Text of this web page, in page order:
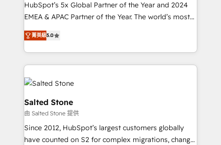
HubSpot’s 5x Global Partner of the Year and 2024
EMEA & APAC Partner of the Year. The world’s most
experienced and fully accredited HubSpot Solutions
Partner. 🚀 With 2,750+ HubSpot projects delivered
and 370+ specialists across EMEA, APAC and NAM,
we de-risk complex CRM programmes and
accelerate ROI across every HubSpot Hub. 🧭 From
multi-region migrations to AI-powered automation,
we turn complexity into clarity, human at global
scale. 🏆 HubSpot’s CEO called us “the partner of the
future.” Others agree it is proof of trust built through
measurable impact.
菁英級5.0
Salted Stone
由 Salted Stone 提供
Since 2012, HubSpot’s largest customers globally
have counted on S2 for complex migrations, change